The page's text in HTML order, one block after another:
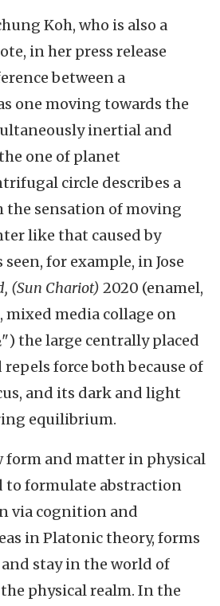
Koh, who is also a
in her press release
between a
one moving towards the
inertial and
one of planet
circle describes a
the sensation of moving
like that caused by
for example, in Jose
(Sun Chariot) 2020 (enamel,
media collage on
the large centrally placed
force both because of
and its dark and light
equilibrium.
form and matter in physical
to formulate abstraction
via cognition and
in Platonic theory, forms
stay in the world of
physical realm. In the